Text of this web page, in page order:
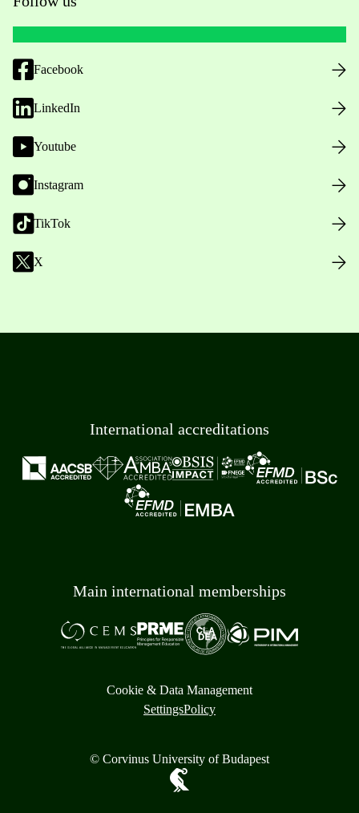
Facebook
LinkedIn
Youtube
Instagram
TikTok
X
International accreditations
Main international memberships
Cookie & Data Management
SettingsPolicy
© Corvinus University of Budapest